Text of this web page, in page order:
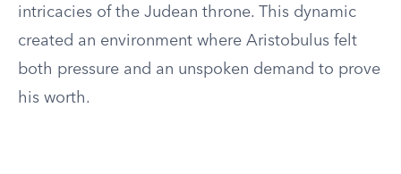
intricacies of the Judean throne. This dynamic
created an environment where Aristobulus felt
both pressure and an unspoken demand to prove
his worth.